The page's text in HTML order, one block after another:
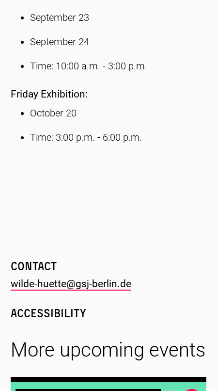
September 23
September 24
Time: 10:00 a.m. - 3:00 p.m.
Friday Exhibition:
October 20
Time: 3:00 p.m. - 6:00 p.m.
Contact
wilde-huette@gsj-berlin.de
Accessibility
More upcoming events